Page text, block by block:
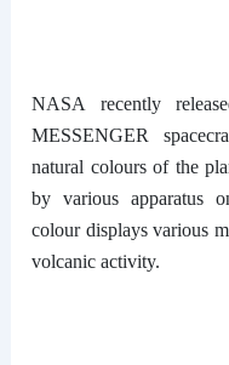
NASA recently
MESSENGER
natural colours of the
by various apparatus
colour displays various
volcanic activity.